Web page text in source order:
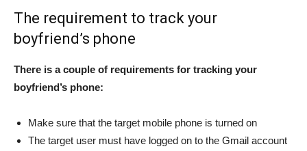
The requirement to track your
boyfriend’s phone
There is a couple of requirements for tracking your
boyfriend’s phone:
Make sure that the target mobile phone is turned on
The target user must have logged on to the Gmail account